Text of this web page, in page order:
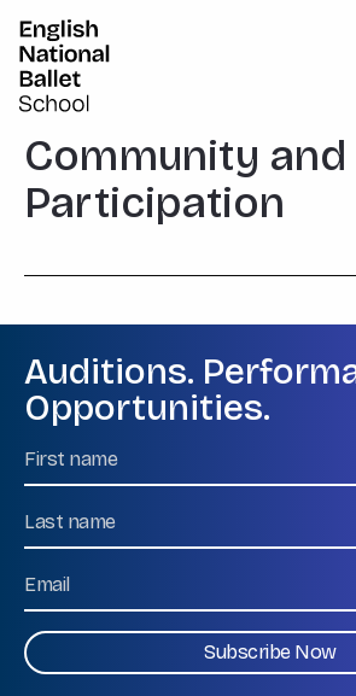
English National Ballet School
Skip to primary navigation
Skip to content
Community and
Participation
Auditions.
Opportunities.
Name
Name
Email
CAPTCHA